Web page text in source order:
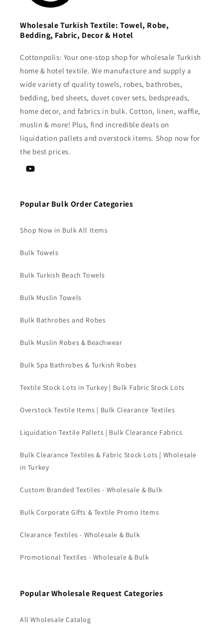
Wholesale Turkish Textile: Towel, Robe,
Bedding, Fabric, Decor & Hotel
Cottonpolis: Your one-stop shop for wholesale Turkish
home & hotel textile. We manufacture and supply a
wide variety of quality towels, robes, bathrobes,
bedding, bed sheets, duvet cover sets, bedspreads,
home decor, and fabrics in bulk. Cotton, linen, waffle,
muslin & more! Plus, find incredible deals on
liquidation pallets and overstock items. Shop now for
the best prices.
YouTube
Popular Bulk Order Categories
Shop Now in Bulk All Items
Bulk Towels
Bulk Turkish Beach Towels
Bulk Muslin Towels
Bulk Bathrobes and Robes
Bulk Muslin Robes & Beachwear
Bulk Spa Bathrobes & Turkish Robes
Textile Stock Lots in Turkey | Bulk Fabric Stock Lots
Overstock Textile Items | Bulk Clearance Textiles
Liquidation Textile Pallets | Bulk Clearance Fabrics
Bulk Clearance Textiles & Fabric Stock Lots | Wholesale
in Turkey
Custom Branded Textiles - Wholesale & Bulk
Bulk Corporate Gifts & Textile Promo Items
Clearance Textiles - Wholesale & Bulk
Promotional Textiles - Wholesale & Bulk
Popular Wholesale Request Categories
All Wholesale Catalog